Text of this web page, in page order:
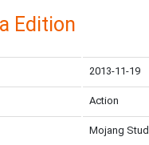
Edition
2013-11-19
Action
Mojang